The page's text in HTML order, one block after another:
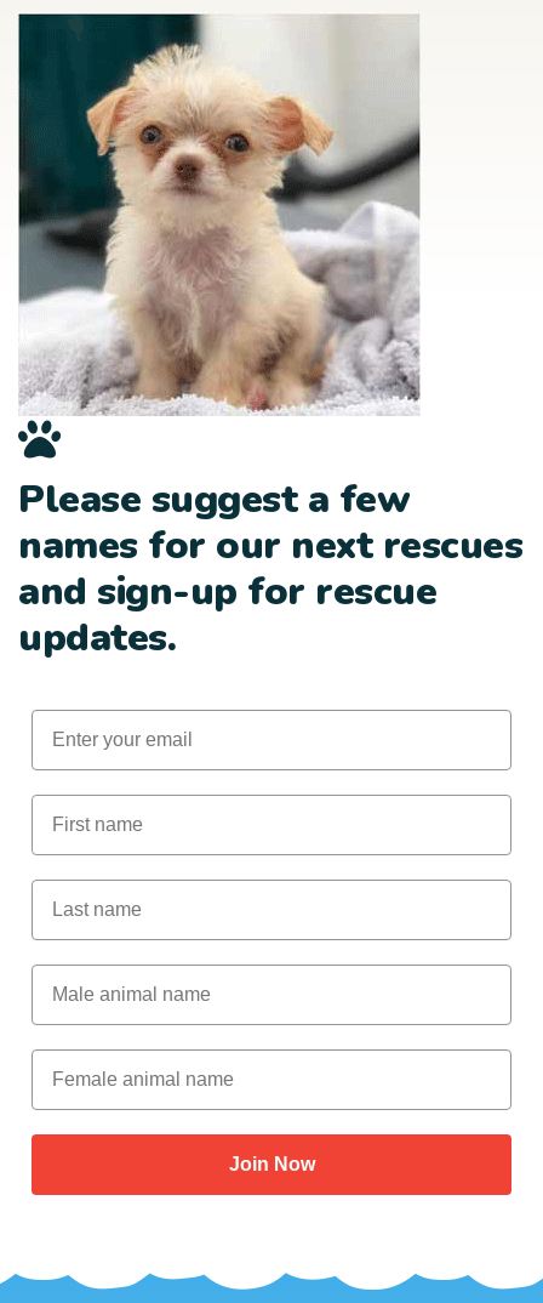
Please suggest a few
names for our next rescues
and sign-up for rescue
updates.
Email
First Name
Last Name
Male Animal Name
Female animal name
Join Now